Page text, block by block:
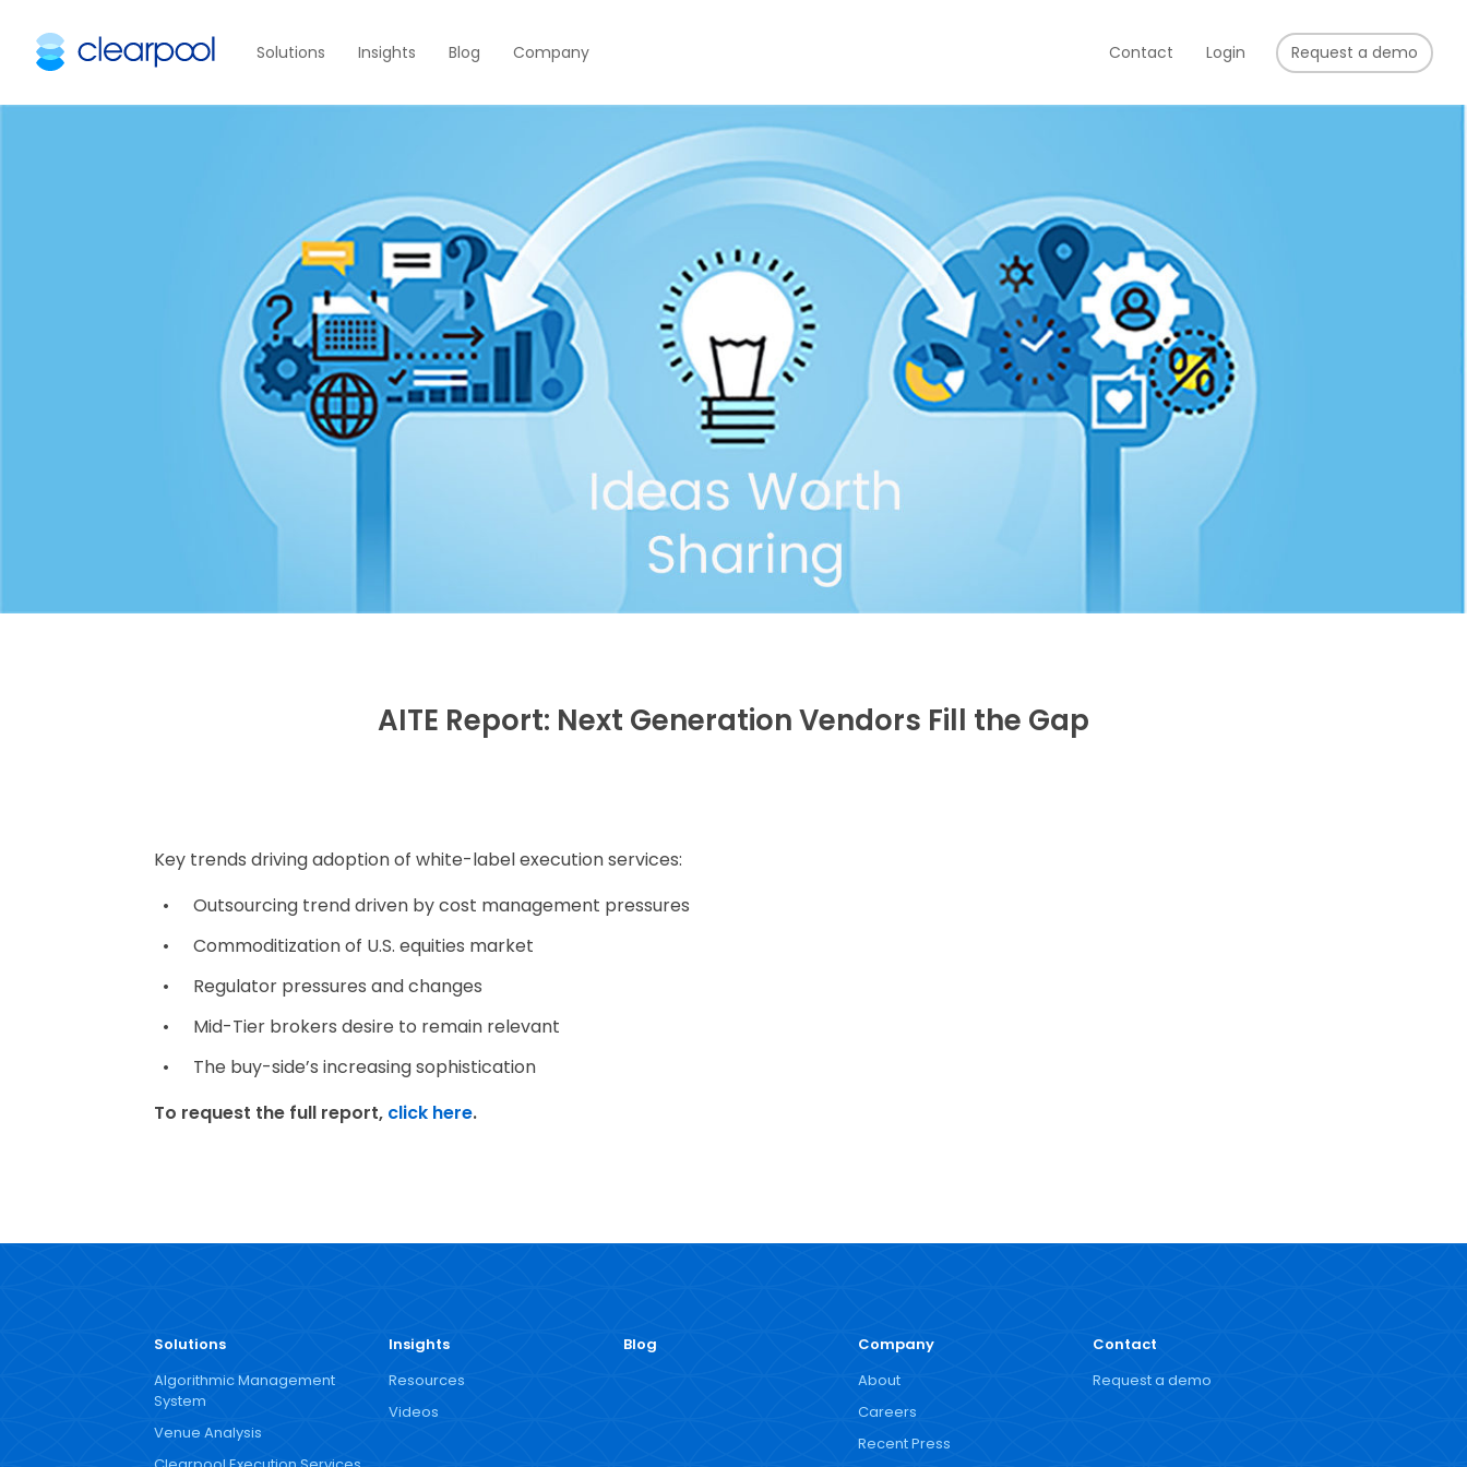
Solutions Insights Blog Company Contact Login Request a demo
AITE Report: Next Generation Vendors Fill the Gap
Key trends driving adoption of white-label execution services:
Outsourcing trend driven by cost management pressures
Commoditization of U.S. equities market
Regulator pressures and changes
Mid-Tier brokers desire to remain relevant
The buy-side’s increasing sophistication
To request the full report, click here.
Solutions
Algorithmic Management
System
Venue Analysis
Insights
Resources
Videos
Blog
Company
About
Careers
Recent Press
Contact
Request a demo